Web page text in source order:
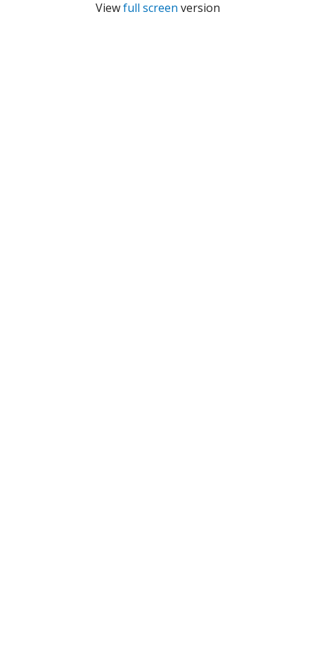
Viewfull screen version